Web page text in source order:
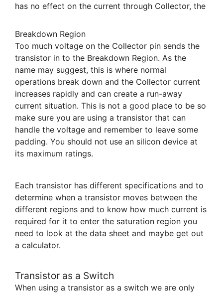
has no effect on the current through Collector, the
Breakdown Region
Too much voltage on the Collector pin sends the
transistor in to the Breakdown Region. As the
name may suggest, this is where normal
operations break down and the Collector current
increases rapidly and can create a run-away
current situation. This is not a good place to be so
make sure you are using a transistor that can
handle the voltage and remember to leave some
padding. You should not use an silicon device at
its maximum ratings.
Each transistor has different specifications and to
determine when a transistor moves between the
different regions and to know how much current is
required for it to enter the saturation region you
need to look at the data sheet and maybe get out
a calculator.
Transistor as a Switch
When using a transistor as a switch we are only